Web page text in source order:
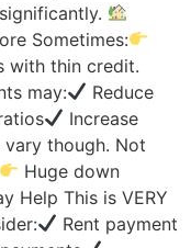
Sometimes:
with thin credit.
may:
Reduce
Increase
though. Not
Huge down
Help This is VERY
Rent payment